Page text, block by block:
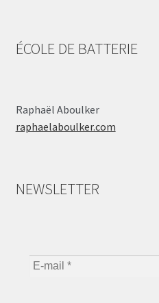
ÉCOLE DE BATTERIE
Raphaël Aboulker
raphaelaboulker.com
NEWSLETTER